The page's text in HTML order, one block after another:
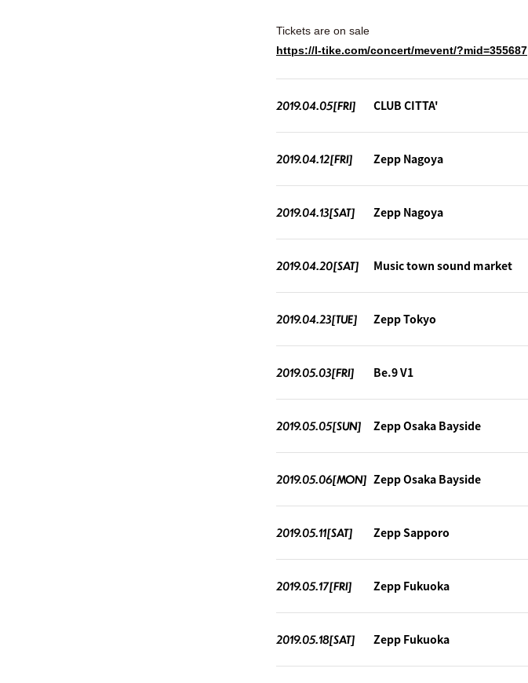
Tickets are on sale
https://l-tike.com/concert/mevent/?mid=355687
2019.04.05[FRI] CLUB CITTA'
2019.04.12[FRI] Zepp Nagoya
2019.04.13[SAT] Zepp Nagoya
2019.04.20[SAT] Music town sound market
2019.04.23[TUE] Zepp Tokyo
2019.05.03[FRI] Be.9 V1
2019.05.05[SUN] Zepp Osaka Bayside
2019.05.06[MON] Zepp Osaka Bayside
2019.05.11[SAT] Zepp Sapporo
2019.05.17[FRI] Zepp Fukuoka
2019.05.18[SAT] Zepp Fukuoka